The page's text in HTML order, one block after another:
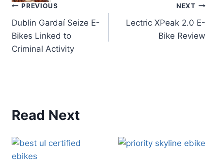
Post
navigation
PREVIOUS
Dublin Gardaí Seize E-
Bikes Linked to
Criminal Activity
NEXT
Lectric XPeak 2.0 E-
Bike Review
Read Next